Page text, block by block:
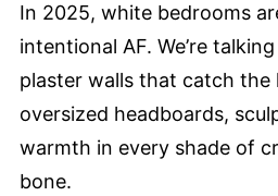
In 2025, white bedrooms
intentional AF. We’re
plaster walls that catch the
oversized headboards,
warmth in every shade of
bone.